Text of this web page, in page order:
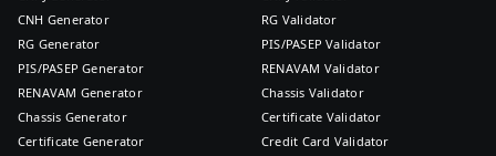
CNH Generator
RG Generator
PIS/PASEP Generator
RENAVAM Generator
Chassis Generator
Certificate Generator
RG Validator
PIS/PASEP Validator
RENAVAM Validator
Chassis Validator
Certificate Validator
Credit Card Validator